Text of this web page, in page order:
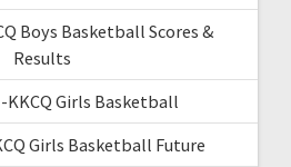
Boys Basketball Scores &
Results
KKCQ Girls Basketball
Girls Basketball Future